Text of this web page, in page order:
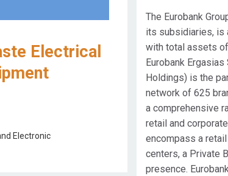
Electrical
The Eurobank
its subsidiaries, is
with total assets
Eurobank
Holdings) is the
network of 625
a comprehensive
retail and
encompass a
centers, a Private
presence.